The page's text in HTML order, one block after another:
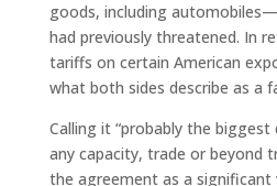
goods, including
had previously threatened. In
tariffs on certain American
what both sides describe as a
Calling it “probably the biggest
any capacity, trade or beyond
the agreement as a